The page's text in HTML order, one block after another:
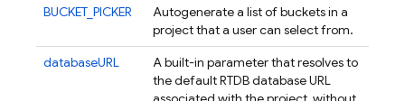
BUCKET_PICKER
Autogenerate a list of buckets in a
project that a user can select from.
databaseURL
A built-in parameter that resolves to
the default RTDB database URL